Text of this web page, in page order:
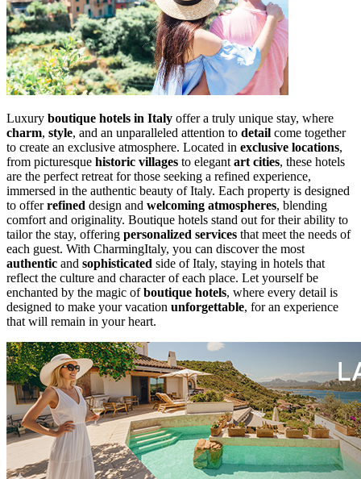
Luxury boutique hotels in Italy offer a truly unique stay, where
charm, style, and an unparalleled attention to detail come together
to create an exclusive atmosphere. Located in exclusive locations,
from picturesque historic villages to elegant art cities, these hotels
are the perfect retreat for those seeking a refined experience,
immersed in the authentic beauty of Italy. Each property is designed
to offerrefined design and welcoming atmospheres, blending
comfort and originality. Boutique hotels stand out for their ability to
tailor the stay, offering personalized services that meet the needs of
each guest. With CharmingItaly, you can discover the most
authentic and sophisticated side of Italy, staying in hotels that
reflect the culture and character of each place. Let yourself be
enchanted by the magic ofboutique hotels, where every detail is
designed to make your vacation unforgettable, for an experience
that will remain in your heart.